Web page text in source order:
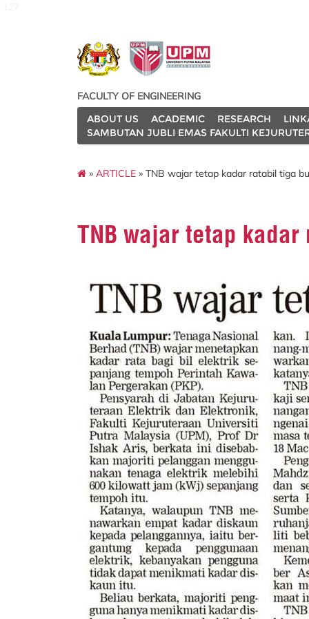
FACULTY OF ENGINEERING
ABOUT US
ACADEMIC RESEARCH
SAMBUTAN JUBLI EMAS FAKULTI
» ARTICLE » TNB wajar tetap kadar ratabil tiga
TNB wajar tetap